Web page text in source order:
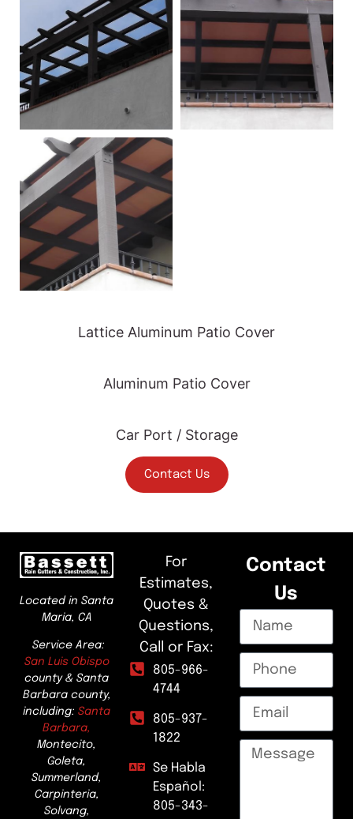
Lattice Aluminum Patio Cover
Aluminum Patio Cover
Car Port / Storage
Contact Us
Located in Santa
Maria, CA
Service Area:
San Luis Obispo
county & Santa
Barbara county,
including:Santa
Barbara,
Montecito,
Goleta,
Summerland,
Carpinteria,
Solvang,
For
Estimates,
Quotes &
Questions,
Call or Fax:
805-966-
4744
805-937-
1822
Se Habla
Español:
805-343-
Contact
Us